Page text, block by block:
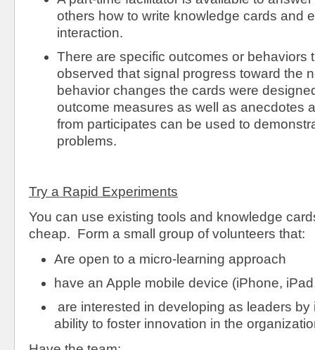
others how to write knowledge cards and
interaction.
There are specific outcomes or behaviors
observed that signal progress toward the
behavior changes the cards were
outcome measures as well as anecdotes
from participates can be used to
problems.
Try a Rapid Experiments
You can use existing tools and knowledge
cheap. Form a small group of volunteers that:
Are open to a micro-learning approach
have an Apple mobile device (iPhone,
are interested in developing as leaders by
ability to foster innovation in the